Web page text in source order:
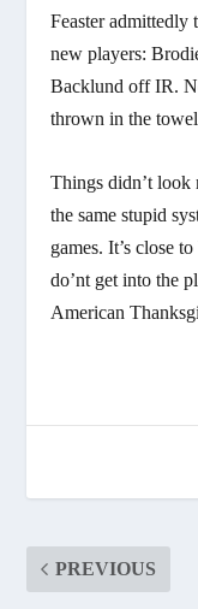
Feaster admittedly
new players:
Backlund off IR.
thrown in the
Things didn’t look
the same stupid
games. It’s close
do’nt get into the
American
PREVIOUS